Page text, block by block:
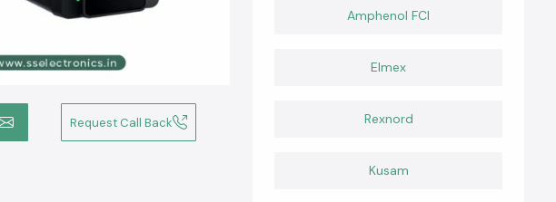
Request Call Back
Amphenol FCI
Elmex
Rexnord
Kusam